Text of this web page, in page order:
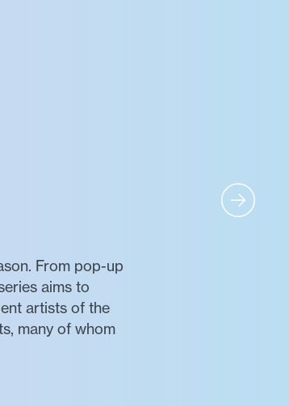
From pop-up
aims to
artists of the
many of whom